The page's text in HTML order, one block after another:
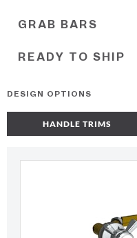
GRAB BARS
READY TO SHIP
DESIGN OPTIONS
HANDLE TRIMS